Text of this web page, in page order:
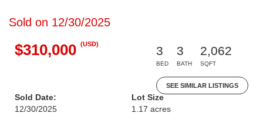
Sold on 12/30/2025
$310,000 (USD)
3
BED
3
BATH
2,062
SQFT
SEE SIMILAR LISTINGS
Sold Date:
12/30/2025
Lot Size
1.17 acres